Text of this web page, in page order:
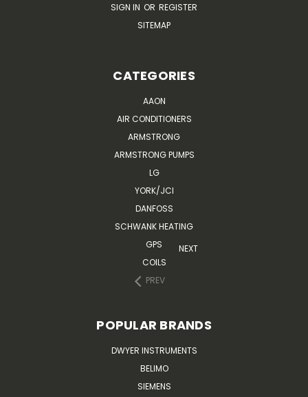
SIGN IN OR REGISTER
SITEMAP
CATEGORIES
AAON
AIR CONDITIONERS
ARMSTRONG
ARMSTRONG PUMPS
LG
YORK/JCI
DANFOSS
SCHWANK HEATING
GPS
COILS
PREV
NEXT
POPULAR BRANDS
DWYER INSTRUMENTS
BELIMO
SIEMENS